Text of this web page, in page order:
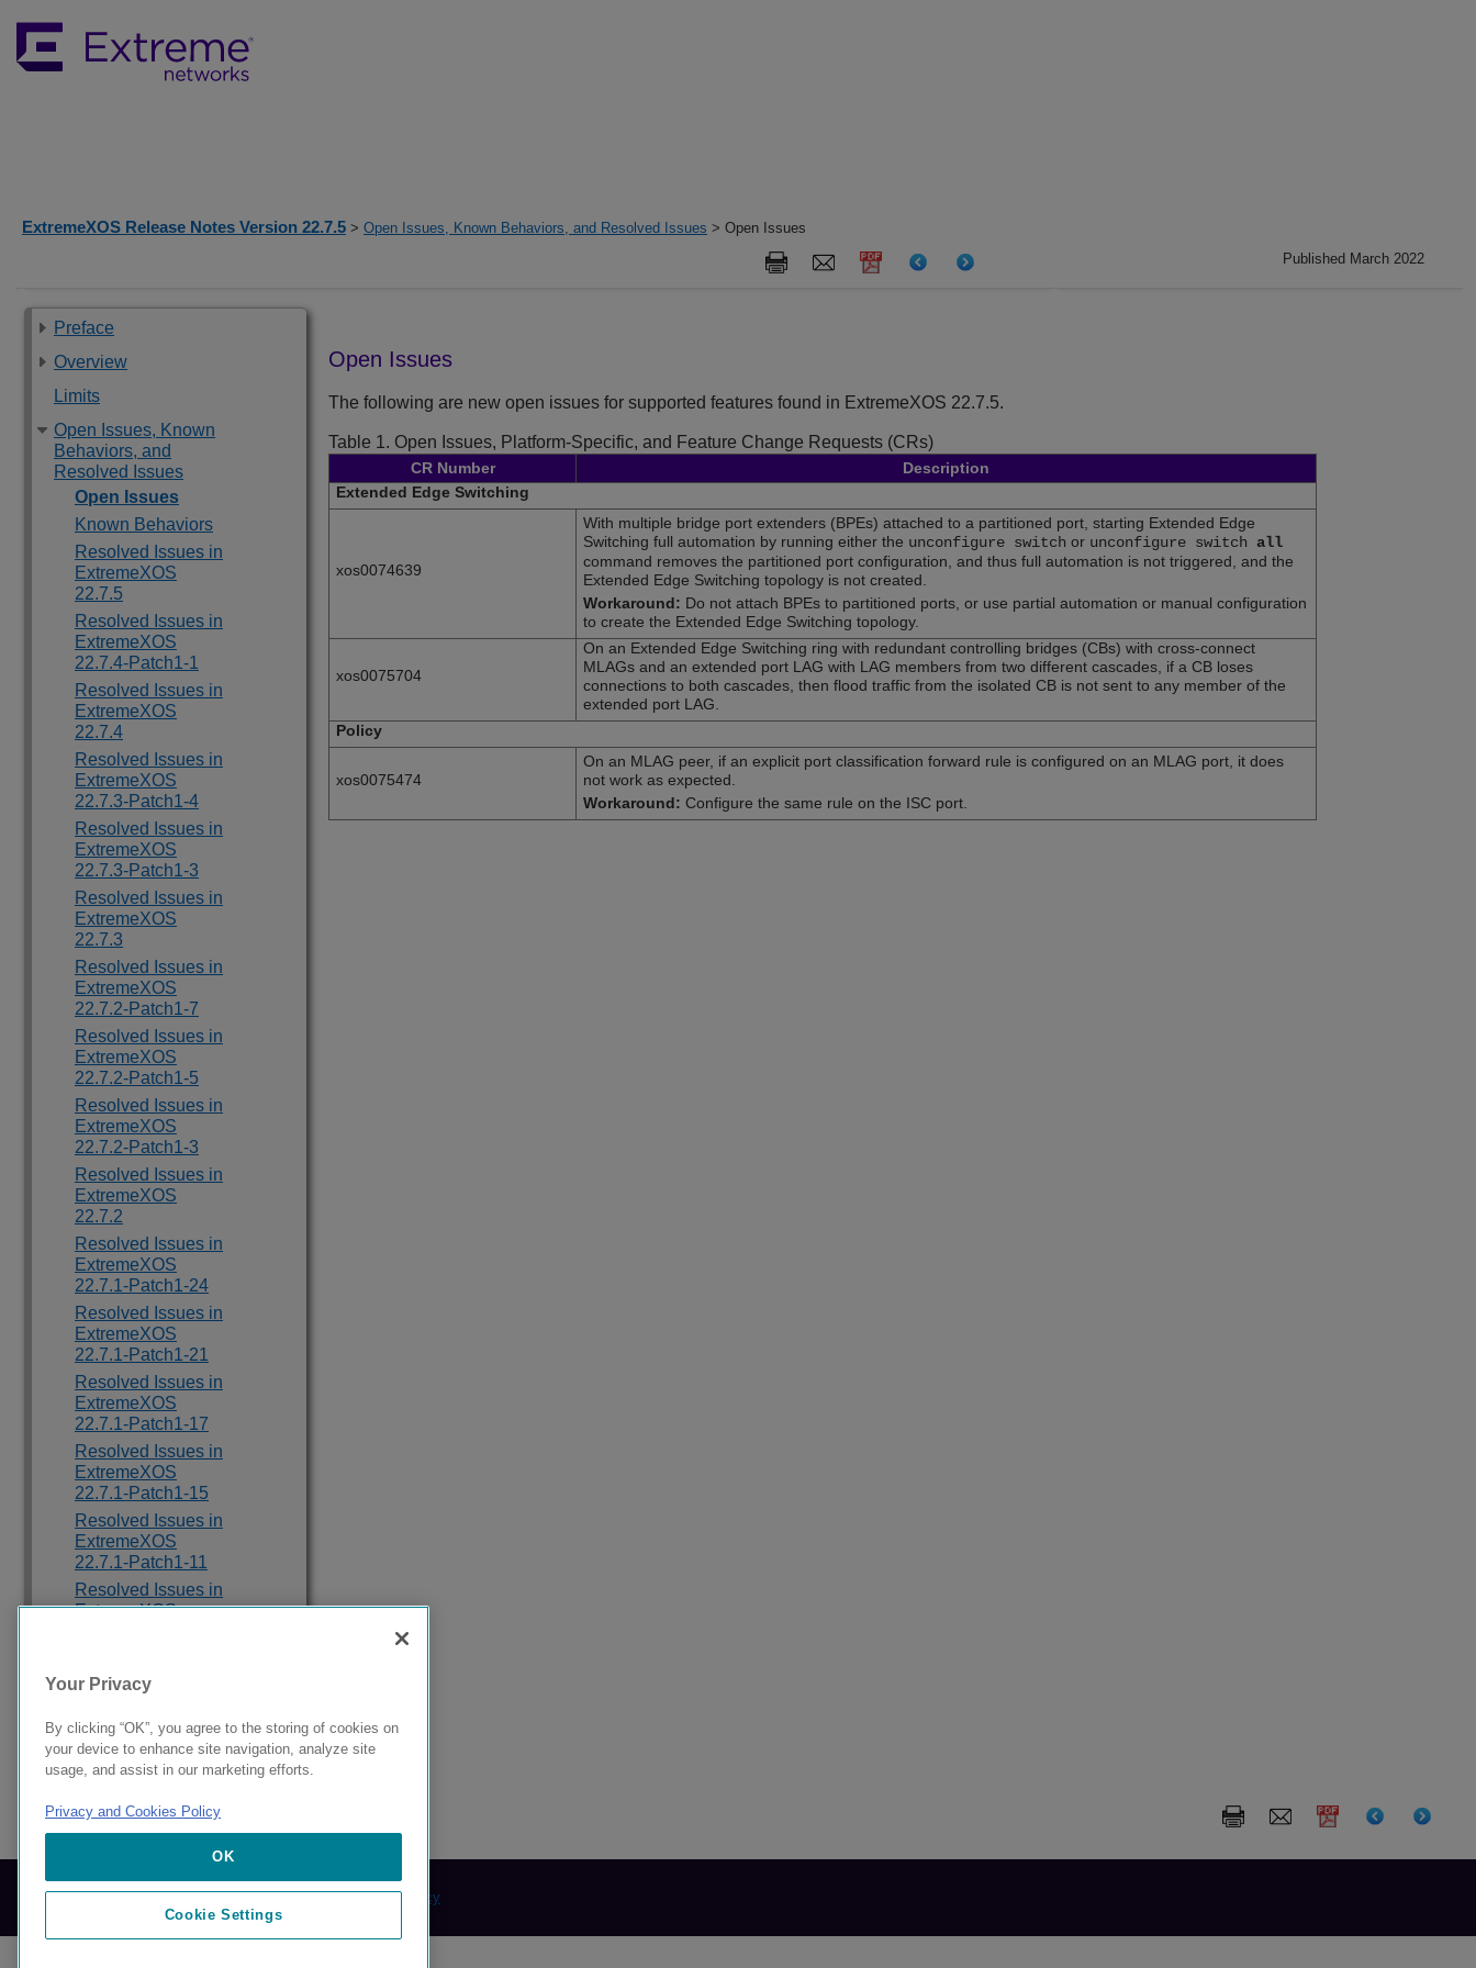
ExtremeXOS Release Notes Version 22.7.5 > Open Issues, Known Behaviors, and Resolved Issues > Open Issues
Published March 2022
Preface
Overview
Limits
Open Issues, Known
Behaviors, and
Resolved Issues
Open Issues
Known Behaviors
Resolved Issues in
ExtremeXOS
22.7.5
Resolved Issues in
ExtremeXOS
22.7.4-Patch1-1
Resolved Issues in
ExtremeXOS
22.7.4
Resolved Issues in
ExtremeXOS
22.7.3-Patch1-4
Resolved Issues in
ExtremeXOS
22.7.3-Patch1-3
Resolved Issues in
ExtremeXOS
22.7.3
Resolved Issues in
ExtremeXOS
22.7.2-Patch1-7
Resolved Issues in
ExtremeXOS
22.7.2-Patch1-5
Resolved Issues in
ExtremeXOS
22.7.2-Patch1-3
Resolved Issues in
ExtremeXOS
22.7.2
Resolved Issues in
ExtremeXOS
22.7.1-Patch1-24
Resolved Issues in
ExtremeXOS
22.7.1-Patch1-21
Resolved Issues in
ExtremeXOS
22.7.1-Patch1-17
Resolved Issues in
ExtremeXOS
22.7.1-Patch1-15
Resolved Issues in
ExtremeXOS
22.7.1-Patch1-11
Resolved Issues in
ExtremeXOS
ExtremeXOS
Resolved Issues in
ExtremeXOS 22.7
Open Issues
The following are new open issues for supported features found in ExtremeXOS 22.7.5.
Table 1. Open Issues, Platform-Specific, and Feature Change Requests (CRs)
CR Number
Description
Extended Edge Switching
xos0074639
With multiple bridge port extenders (BPEs) attached to a partitioned port, starting Extended Edge
Switching full automation by running either the unconfigure switch or unconfigure switch all
command removes the partitioned port configuration, and thus full automation is not triggered, and the
Extended Edge Switching topology is not created.
Workaround: Do not attach BPEs to partitioned ports, or use partial automation or manual configuration
to create the Extended Edge Switching topology.
xos0075704
On an Extended Edge Switching ring with redundant controlling bridges (CBs) with cross-connect
MLAGs and an extended port LAG with LAG members from two different cascades, if a CB loses
connections to both cascades, then flood traffic from the isolated CB is not sent to any member of the
extended port LAG.
Policy
xos0075474
On an MLAG peer, if an explicit port classification forward rule is configured on an MLAG port, it does
not work as expected.
Workaround: Configure the same rule on the ISC port.
© 2024 Extreme Networks. Legal Privacy and Cookies Policy
Your Privacy
By clicking “OK”, you agree to the storing of cookies on
your device to enhance site navigation, analyze site
usage, and assist in our marketing efforts.
Privacy and Cookies Policy
OK
Cookie Settings